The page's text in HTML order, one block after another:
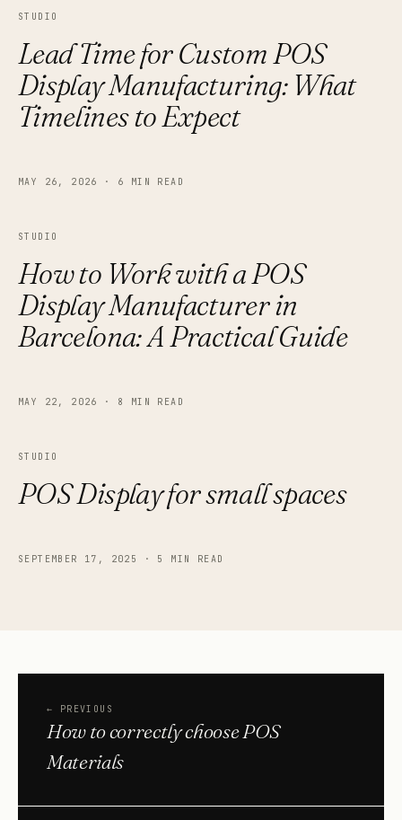
STUDIO
Lead Time for Custom POS
Display Manufacturing: What
Timelines to Expect
MAY 26, 2026 · 6 MIN READ
STUDIO
How to Work with a POS
Display Manufacturer in
Barcelona: A Practical Guide
MAY 22, 2026 · 8 MIN READ
STUDIO
POS Display for small spaces
SEPTEMBER 17, 2025 · 5 MIN READ
← PREVIOUS
How to correctly choose POS
Materials